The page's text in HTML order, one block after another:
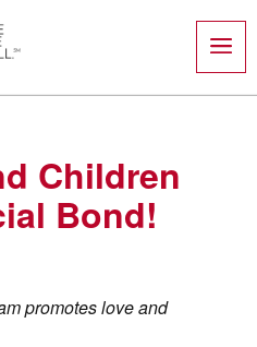
Children
Bond!
promotes love and